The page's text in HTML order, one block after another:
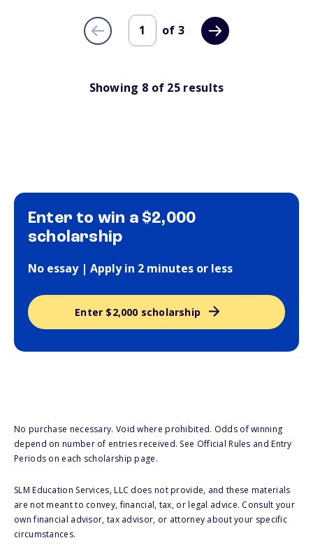
of 3
Showing 8 of 25 results
Enter to win a $2,000
scholarship
No essay | Apply in 2 minutes or less
Enter $2,000 scholarship
No purchase necessary. Void where prohibited. Odds of winning
depend on number of entries received. See Official Rules and Entry
Periods on each scholarship page.
SLM Education Services, LLC does not provide, and these materials
are not meant to convey, financial, tax, or legal advice. Consult your
own financial advisor, tax advisor, or attorney about your specific
circumstances.